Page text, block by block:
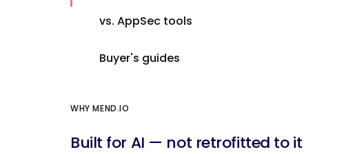
vs. AppSec tools
Buyer's guides
WHY MEND.IO
Built for AI — not retrofitted to it